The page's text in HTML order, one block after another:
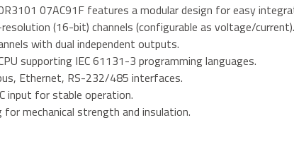
07AC91F features a modular design for easy
(16-bit) channels (configurable as voltage/current).
with dual independent outputs.
supporting IEC 61131-3 programming languages.
Ethernet, RS-232/485 interfaces.
input for stable operation.
for mechanical strength and insulation.